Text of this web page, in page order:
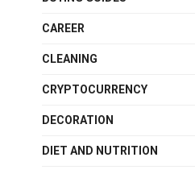
CAREER
CLEANING
CRYPTOCURRENCY
DECORATION
DIET AND NUTRITION